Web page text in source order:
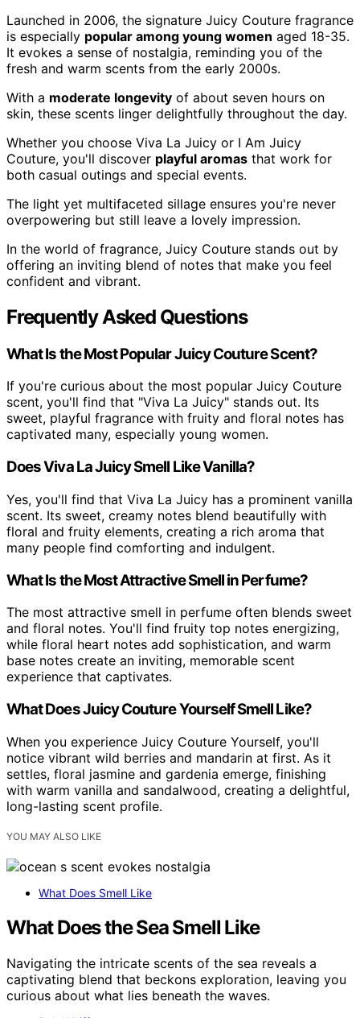
Launched in 2006, the signature Juicy Couture fragrance
is especially popular among young women aged 18-35.
It evokes a sense of nostalgia, reminding you of the
fresh and warm scents from the early 2000s.
With a moderate longevity of about seven hours on
skin, these scents linger delightfully throughout the day.
Whether you choose Viva La Juicy or I Am Juicy
Couture, you'll discover playful aromas that work for
both casual outings and special events.
The light yet multifaceted sillage ensures you're never
overpowering but still leave a lovely impression.
In the world of fragrance, Juicy Couture stands out by
offering an inviting blend of notes that make you feel
confident and vibrant.
Frequently Asked Questions
What Is the Most Popular Juicy Couture Scent?
If you're curious about the most popular Juicy Couture
scent, you'll find that "Viva La Juicy" stands out. Its
sweet, playful fragrance with fruity and floral notes has
captivated many, especially young women.
Does Viva La Juicy Smell Like Vanilla?
Yes, you'll find that Viva La Juicy has a prominent vanilla
scent. Its sweet, creamy notes blend beautifully with
floral and fruity elements, creating a rich aroma that
many people find comforting and indulgent.
What Is the Most Attractive Smell in Perfume?
The most attractive smell in perfume often blends sweet
and floral notes. You'll find fruity top notes energizing,
while floral heart notes add sophistication, and warm
base notes create an inviting, memorable scent
experience that captivates.
What Does Juicy Couture Yourself Smell Like?
When you experience Juicy Couture Yourself, you'll
notice vibrant wild berries and mandarin at first. As it
settles, floral jasmine and gardenia emerge, finishing
with warm vanilla and sandalwood, creating a delightful,
long-lasting scent profile.
YOU MAY ALSO LIKE
What Does Smell Like
What Does the Sea Smell Like
Navigating the intricate scents of the sea reveals a
captivating blend that beckons exploration, leaving you
curious about what lies beneath the waves.